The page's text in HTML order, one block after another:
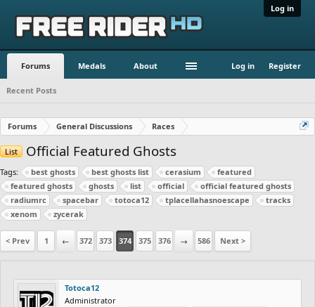
Log in
Forums Medals About Log in Register
Recent Posts
Forums General Discussions Races
List Official Featured Ghosts
Tags: best ghosts best ghosts list cerasium
featured
featured ghosts
ghosts list official
official featured ghosts
radiumrc
spacebar totoca12 tplacellahasnoescape
tracks
xenom
zycerak
< Prev 1 ← 372 373 374 375 376 → 586 Next >
Totoca12
Administrator